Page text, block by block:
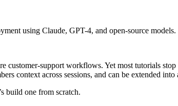
using Claude, GPT-4, and open-source models.
customer-support workflows. Yet most tutorials
context across sessions, and can be extended into
build one from scratch.